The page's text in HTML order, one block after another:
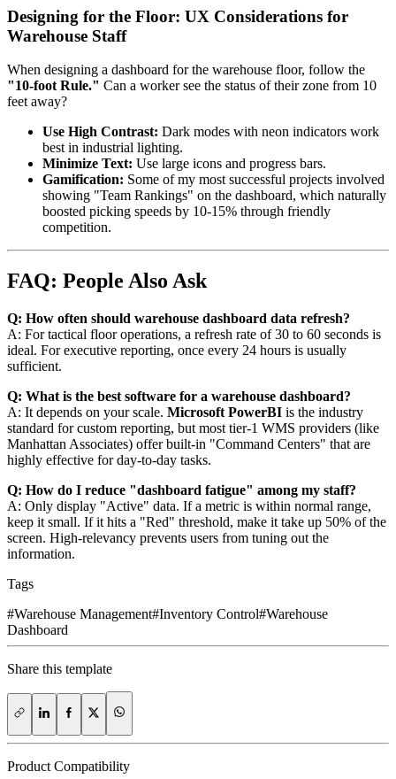
Designing for the Floor: UX Considerations for
Warehouse Staff
When designing a dashboard for the warehouse floor, follow the
"10-foot Rule." Can a worker see the status of their zone from 10
feet away?
Use High Contrast: Dark modes with neon indicators work
best in industrial lighting.
Minimize Text: Use large icons and progress bars.
Gamification: Some of my most successful projects involved
showing "Team Rankings" on the dashboard, which naturally
boosted picking speeds by 10-15% through friendly
competition.
FAQ: People Also Ask
Q: How often should warehouse dashboard data refresh?
A: For tactical floor operations, a refresh rate of 30 to 60 seconds is
ideal. For executive reporting, once every 24 hours is usually
sufficient.
Q: What is the best software for a warehouse dashboard?
A: It depends on your scale. Microsoft PowerBI is the industry
standard for custom reporting, but most tier-1 WMS providers (like
Manhattan Associates) offer built-in "Command Centers" that are
highly effective for day-to-day tasks.
Q: How do I reduce "dashboard fatigue" among my staff?
A: Only display "Active" data. If a metric is within normal range,
keep it small. If it hits a "Red" threshold, make it take up 50% of the
screen. High-relevancy prevents users from tuning out the
information.
Tags
#Warehouse Management#Inventory Control#Warehouse
Dashboard
Share this template
Product Compatibility